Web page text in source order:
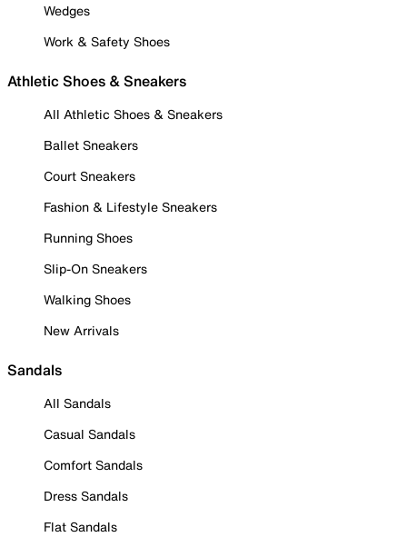
Wedges
Work & Safety Shoes
Athletic Shoes & Sneakers
All Athletic Shoes & Sneakers
Ballet Sneakers
Court Sneakers
Fashion & Lifestyle Sneakers
Running Shoes
Slip-On Sneakers
Walking Shoes
New Arrivals
Sandals
All Sandals
Casual Sandals
Comfort Sandals
Dress Sandals
Flat Sandals